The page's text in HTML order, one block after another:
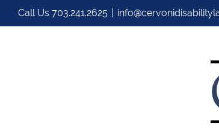
Call Us 703.241.2625